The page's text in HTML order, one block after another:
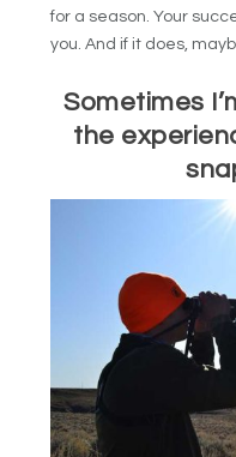
for a season. Your
you. And if it does,
Sometimes
the